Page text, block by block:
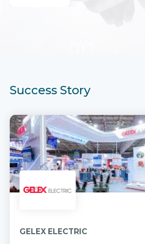
Success Story
GELEX ELECTRIC